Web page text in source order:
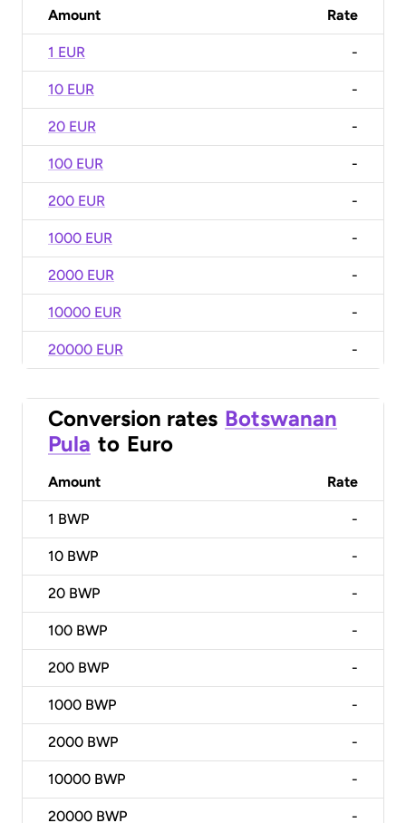
Amount Rate
1 EUR -
10 EUR -
20 EUR -
100 EUR -
200 EUR -
1000 EUR -
2000 EUR -
10000 EUR -
20000 EUR -
Conversion rates Botswanan
Pula to Euro
Amount Rate
1 BWP -
10 BWP -
20 BWP -
100 BWP -
200 BWP -
1000 BWP -
2000 BWP -
10000 BWP -
20000 BWP -